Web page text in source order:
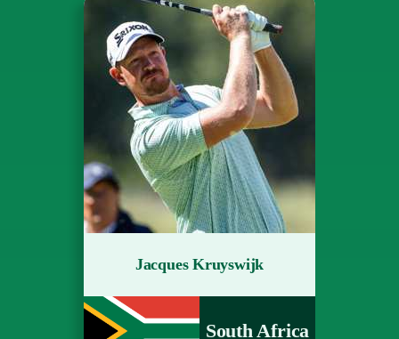
Jacques Kruyswijk
South Africa